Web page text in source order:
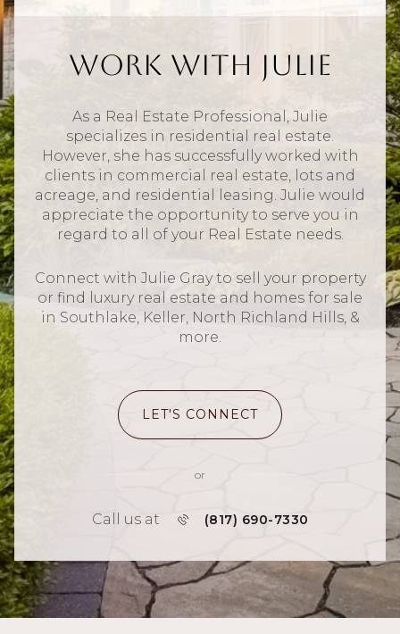
Work With Julie
As a Real Estate Professional, Julie
specializes in residential real estate.
However, she has successfully worked with
clients in commercial real estate, lots and
acreage, and residential leasing. Julie would
appreciate the opportunity to serve you in
regard to all of your Real Estate needs.
Connect with Julie Gray to sell your property
or find luxury real estate and homes for sale
in Southlake, Keller, North Richland Hills, &
more.
LET'S CONNECT
or
Call us at (817) 690-7330